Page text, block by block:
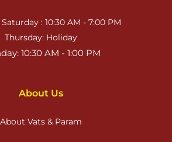
: 10:30 AM - 7:00 PM
Thursday: Holiday
10:30 AM - 1:00 PM
About Us
About Vats & Param